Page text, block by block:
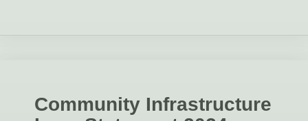
Community Infrastructure